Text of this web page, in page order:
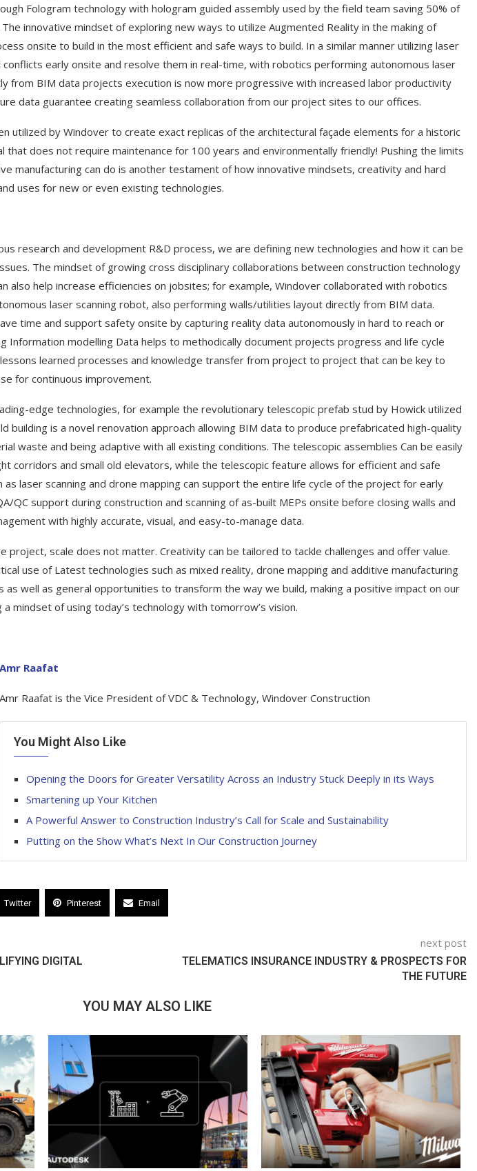
Fologram technology with hologram guided assembly used by the field team saving 50% of
innovative mindset of exploring new ways to utilize Augmented Reality in the making of
onsite to build in the most efficient and safe ways to build. In a similar manner utilizing laser
early onsite and resolve them in real-time, with robotics performing autonomous laser
from BIM data projects execution is now more progressive with increased labor productivity
data guarantee creating seamless collaboration from our project sites to our offices.
utilized by Windover to create exact replicas of the architectural façade elements for a historic
that does not require maintenance for 100 years and environmentally friendly! Pushing the limits
manufacturing can do is another testament of how innovative mindsets, creativity and hard
uses for new or even existing technologies.
research and development R&D process, we are defining new technologies and how it can be
The mindset of growing cross disciplinary collaborations between construction technology
also help increase efficiencies on jobsites; for example, Windover collaborated with robotics
laser scanning robot, also performing walls/utilities layout directly from BIM data.
time and support safety onsite by capturing reality data autonomously in hard to reach or
Information modelling Data helps to methodically document projects progress and life cycle
learned processes and knowledge transfer from project to project that can be key to
for continuous improvement.
edge technologies, for example the revolutionary telescopic prefab stud by Howick utilized
building is a novel renovation approach allowing BIM data to produce prefabricated high-quality
waste and being adaptive with all existing conditions. The telescopic assemblies Can be easily
corridors and small old elevators, while the telescopic feature allows for efficient and safe
as laser scanning and drone mapping can support the entire life cycle of the project for early
QC support during construction and scanning of as-built MEPs onsite before closing walls and
with highly accurate, visual, and easy-to-manage data.
project, scale does not matter. Creativity can be tailored to tackle challenges and offer value.
use of Latest technologies such as mixed reality, drone mapping and additive manufacturing
as well as general opportunities to transform the way we build, making a positive impact on our
mindset of using today’s technology with tomorrow’s vision.
Amr Raafat
Amr Raafat is the Vice President of VDC & Technology, Windover Construction
You Might Also Like
Opening the Doors for Greater Versatility Across an Industry Stuck Deeply in its Ways
Smartening up Your Kitchen
A Powerful Answer to Construction Industry’s Call for Scale and Sustainability
Putting on the Show What’s Next In Our Construction Journey
Twitter Pinterest Email
DIGITAL
next post
TELEMATICS INSURANCE INDUSTRY & PROSPECTS FOR
THE FUTURE
YOU MAY ALSO LIKE